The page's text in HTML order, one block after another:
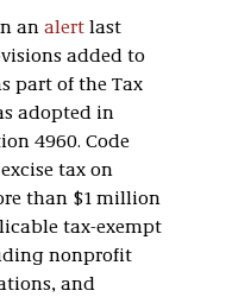
an alert last
added to
part of the Tax
adopted in
4960. Code
tax on
than $1 million
tax-exempt
nonprofit
and